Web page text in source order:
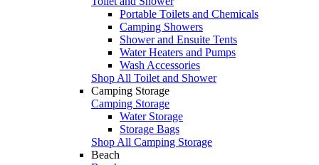
Portable Toilets and Chemicals
Camping Showers
Shower and Ensuite Tents
Water Heaters and Pumps
Wash Accessories
Shop All Toilet and Shower
Camping Storage
Camping Storage
Water Storage
Storage Bags
Shop All Camping Storage
Beach